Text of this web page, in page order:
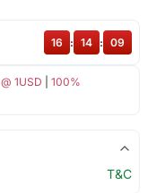
1USD
100%
16 : 14 : 09
T&C